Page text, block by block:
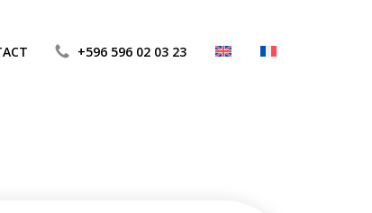
+596 596 02 03 23